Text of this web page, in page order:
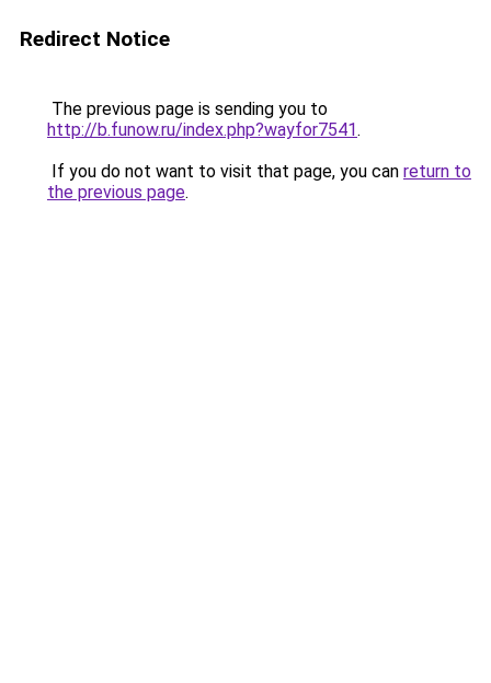
Redirect Notice
The previous page is sending you to
http://b.funow.ru/index.php?wayfor7541.
If you do not want to visit that page, you can return to
the previous page.